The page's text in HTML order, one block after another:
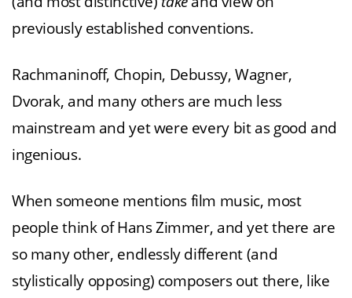
previously established conventions.
Rachmaninoff, Chopin, Debussy, Wagner,
Dvorak, and many others are much less
mainstream and yet were every bit as good and
ingenious.
When someone mentions film music, most
people think of Hans Zimmer, and yet there are
so many other, endlessly different (and
stylistically opposing) composers out there, like